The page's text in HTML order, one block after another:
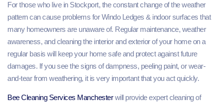
For those who live in Stockport, the constant change of the weather
pattern can cause problems for Windo Ledges & indoor surfaces that
many homeowners are unaware of. Regular maintenance, weather
awareness, and cleaning the interior and exterior of your home on a
regular basis will keep your home safe and protect against future
damages. If you see the signs of dampness, peeling paint, or wear-
and-tear from weathering, it is very important that you act quickly.
Bee Cleaning Services Manchesterwill provide expert cleaning of